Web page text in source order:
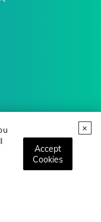
Accept
Cookies
Trends